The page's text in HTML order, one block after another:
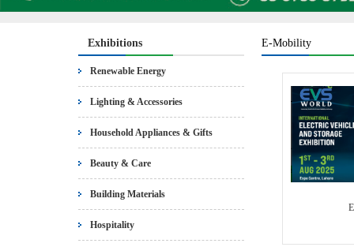
Exhibitions
Renewable Energy
Lighting & Accessories
Household Appliances & Gifts
Beauty & Care
Building Materials
Hospitality
E-Mobility